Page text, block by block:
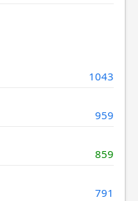
1043
959
859
791